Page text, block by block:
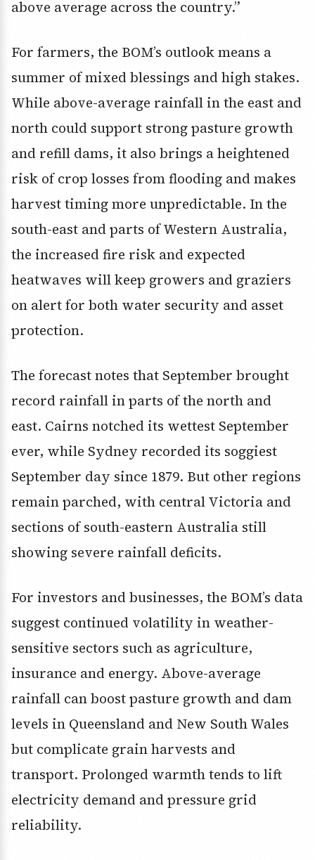
above average across the country.”
For farmers, the BOM’s outlook means a
summer of mixed blessings and high stakes.
While above-average rainfall in the east and
north could support strong pasture growth
and refill dams, it also brings a heightened
risk of crop losses from flooding and makes
harvest timing more unpredictable. In the
south-east and parts of Western Australia,
the increased fire risk and expected
heatwaves will keep growers and graziers
on alert for both water security and asset
protection.
The forecast notes that September brought
record rainfall in parts of the north and
east. Cairns notched its wettest September
ever, while Sydney recorded its soggiest
September day since 1879. But other regions
remain parched, with central Victoria and
sections of south-eastern Australia still
showing severe rainfall deficits.
For investors and businesses, the BOM’s data
suggest continued volatility in weather-
sensitive sectors such as agriculture,
insurance and energy. Above-average
rainfall can boost pasture growth and dam
levels in Queensland and New South Wales
but complicate grain harvests and
transport. Prolonged warmth tends to lift
electricity demand and pressure grid
reliability.